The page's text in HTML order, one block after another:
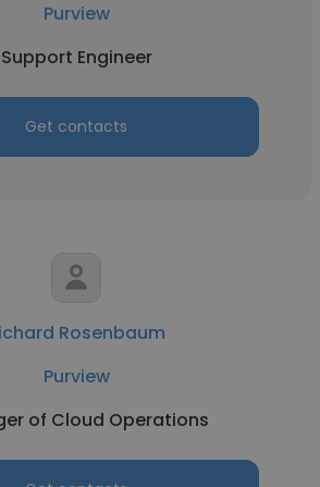
Purview
Support Engineer
Get contacts
Rosenbaum
Purview
of Cloud Operations